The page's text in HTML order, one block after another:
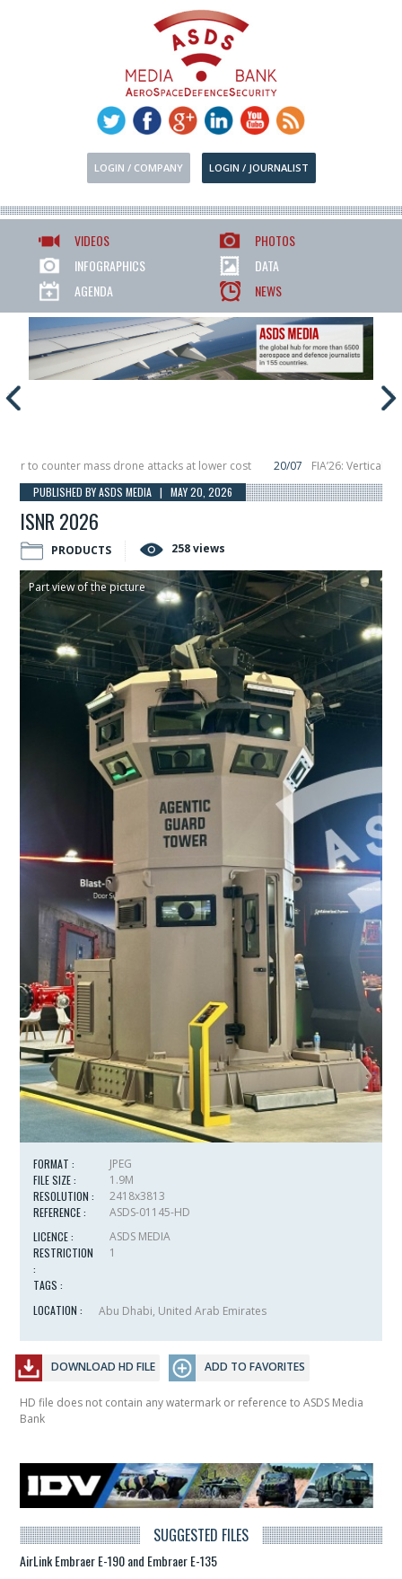
LOGIN / COMPANY LOGIN / JOURNALIST
VIDEOS
PHOTOS
INFOGRAPHICS
DATA
AGENDA
NEWS
counter mass drone attacks at lower cost 20/07
FIA’26: Vertical
December, placing 6 smallsats in orbit
11/06 Long March 5 launches
PUBLISHED BY ASDS MEDIA | MAY 20, 2026
ISNR 2026
PRODUCTS 258 views
Part view of the picture
FORMAT :
JPEG
FILE SIZE :
1.9M
RESOLUTION :
2418x3813
REFERENCE :
ASDS-01145-HD
LICENCE :
ASDS MEDIA
RESTRICTION
:
1
TAGS :
LOCATION :
Abu Dhabi, United Arab Emirates
DOWNLOAD HD FILE ADD TO FAVORITES
HD file does not contain any watermark or reference to ASDS Media
Bank
SUGGESTED FILES
AirLink Embraer E-190 and Embraer E-135